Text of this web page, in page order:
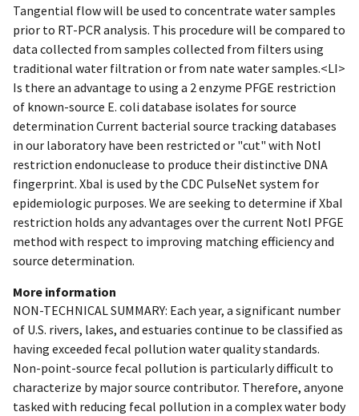
Tangential flow will be used to concentrate water samples
prior to RT-PCR analysis. This procedure will be compared to
data collected from samples collected from filters using
traditional water filtration or from nate water samples.<LI>
Is there an advantage to using a 2 enzyme PFGE restriction
of known-source E. coli database isolates for source
determination Current bacterial source tracking databases
in our laboratory have been restricted or "cut" with NotI
restriction endonuclease to produce their distinctive DNA
fingerprint. XbaI is used by the CDC PulseNet system for
epidemiologic purposes. We are seeking to determine if XbaI
restriction holds any advantages over the current NotI PFGE
method with respect to improving matching efficiency and
source determination.
More information
NON-TECHNICAL SUMMARY: Each year, a significant number
of U.S. rivers, lakes, and estuaries continue to be classified as
having exceeded fecal pollution water quality standards.
Non-point-source fecal pollution is particularly difficult to
characterize by major source contributor. Therefore, anyone
tasked with reducing fecal pollution in a complex water body